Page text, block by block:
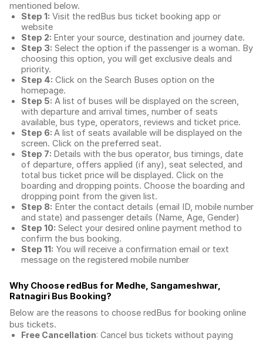
mentioned below.
Step 1: Visit the redBus bus ticket booking app or
website
Step 2: Enter your source, destination and journey date.
Step 3: Select the option if the passenger is a woman. By
choosing this option, you will get exclusive deals and
priority.
Step 4: Click on the Search Buses option on the
homepage.
Step 5: A list of buses will be displayed on the screen,
with departure and arrival times, number of seats
available, bus type, operators, reviews and ticket price.
Step 6: A list of seats available will be displayed on the
screen. Click on the preferred seat.
Step 7: Details with the bus operator, bus timings, date
of departure, offers applied (if any), seat selected, and
total bus ticket price will be displayed. Click on the
boarding and dropping points. Choose the boarding and
dropping point from the given list.
Step 8: Enter the contact details (email ID, mobile number
and state) and passenger details (Name, Age, Gender)
Step 10: Select your desired online payment method to
confirm the bus booking.
Step 11: You will receive a confirmation email or text
message on the registered mobile number
Why Choose redBus for Medhe, Sangameshwar,
Ratnagiri Bus Booking?
Below are the reasons to choose redBus for booking online
bus tickets.
Free Cancellation: Cancel bus tickets without paying